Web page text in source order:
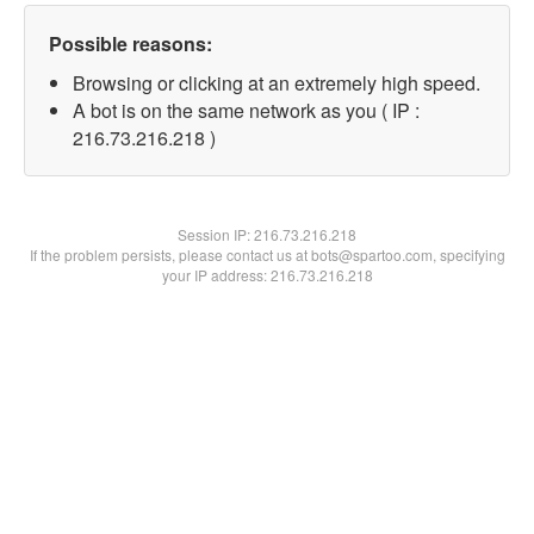
Possible reasons:
Browsing or clicking at an extremely high speed.
A bot is on the same network as you ( IP :
216.73.216.218 )
Session IP:216.73.216.218
If the problem persists, please contact us at bots@spartoo.com, specifying
your IP address: 216.73.216.218